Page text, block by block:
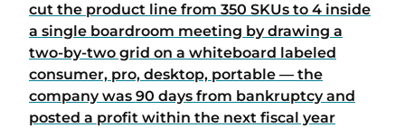
cut the product line from 350 SKUs to 4 inside
a single boardroom meeting by drawing a
two-by-two grid on a whiteboard labeled
consumer, pro, desktop, portable — the
company was 90 days from bankruptcy and
posted a profit within the next fiscal year